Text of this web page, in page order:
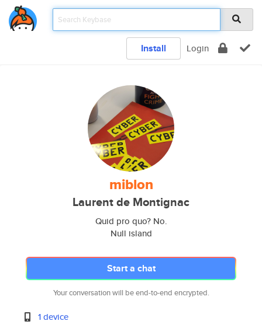
Install Login
miblon
Laurent de Montignac
Quid pro quo? No.
Null island
Start a chat
Your conversation will be end-to-end encrypted.
1 device